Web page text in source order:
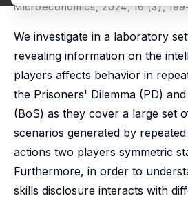
Microeconomics, 2024, 16 (3),
We investigate in a laboratory
revealing information on the
players affects behavior in
the Prisoners' Dilemma (PD)
(BoS) as they cover a large set
scenarios generated by
actions two players symmetric
Furthermore, in order to
skills disclosure interacts with